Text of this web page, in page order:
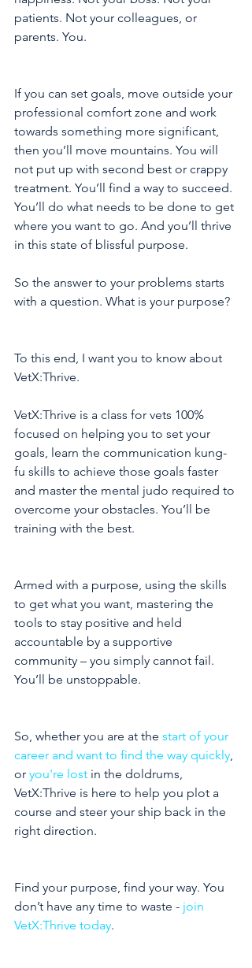
patients. Not your colleagues, or
parents. You.
If you can set goals, move outside your
professional comfort zone and work
towards something more significant,
then you’ll move mountains. You will
not put up with second best or crappy
treatment. You’ll find a way to succeed.
You’ll do what needs to be done to get
where you want to go. And you’ll thrive
in this state of blissful purpose.
So the answer to your problems starts
with a question. What is your purpose?
To this end, I want you to know about
VetX:Thrive.
VetX:Thrive is a class for vets 100%
focused on helping you to set your
goals, learn the communication kung-
fu skills to achieve those goals faster
and master the mental judo required to
overcome your obstacles. You’ll be
training with the best.
Armed with a purpose, using the skills
to get what you want, mastering the
tools to stay positive and held
accountable by a supportive
community – you simply cannot fail.
You’ll be unstoppable.
So, whether you are at the start of your
career and want to find the way quickly,
or you're lost in the doldrums,
VetX:Thrive is here to help you plot a
course and steer your ship back in the
right direction.
Find your purpose, find your way. You
don’t have any time to waste - join
VetX:Thrive today.